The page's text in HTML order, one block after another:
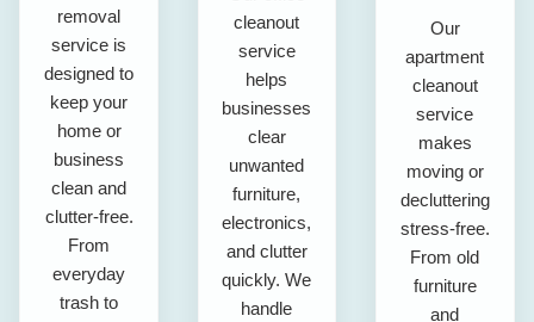
removal
service is
designed to
keep your
home or
business
clean and
clutter-free.
From
everyday
trash to
cleanout
service
helps
businesses
clear
unwanted
furniture,
electronics,
and clutter
quickly. We
handle
Our
apartment
cleanout
service
makes
moving or
decluttering
stress-free.
From old
furniture
and